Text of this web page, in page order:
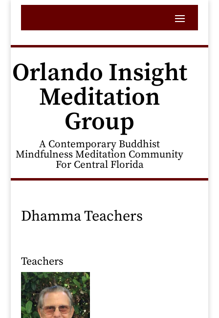
Orlando Insight
Meditation
Group
A Contemporary Buddhist
Mindfulness Meditation Community
For Central Florida
Dhamma Teachers
Teachers